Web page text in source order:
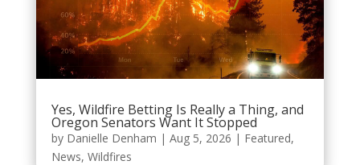
Yes, Wildfire Betting Is Really a Thing, and
Oregon Senators Want It Stopped
by Danielle Denham | Aug 5, 2026 | Featured,
News, Wildfires